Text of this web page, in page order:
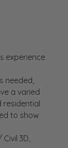
experience
needed,
a varied
to show
3D,